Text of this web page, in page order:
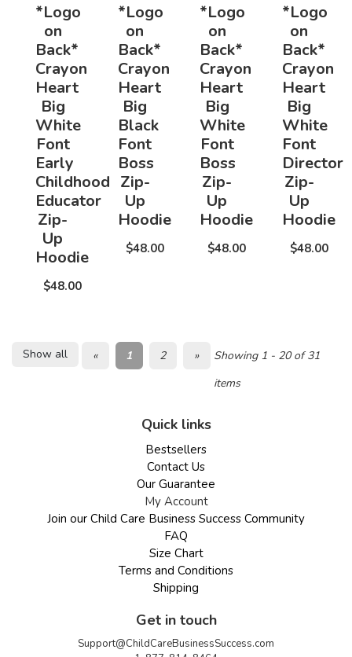
*Logo
on
Back*
Crayon
Heart
Big
White
Font
Early
Childhood
Educator
Zip-
Up
Hoodie
$48.00
*Logo
on
Back*
Crayon
Heart
Big
Black
Font
Boss
Zip-
Up
Hoodie
$48.00
*Logo
on
Back*
Crayon
Heart
Big
White
Font
Boss
Zip-
Up
Hoodie
$48.00
*Logo
on
Back*
Crayon
Heart
Big
White
Font
Director
Zip-
Up
Hoodie
$48.00
Show all « 1 2 »
Showing 1 - 20 of 31
items
Quick links
Bestsellers
Contact Us
Our Guarantee
My Account
Join our Child Care Business Success Community
FAQ
Size Chart
Terms and Conditions
Shipping
Get in touch
Support@ChildCareBusinessSuccess.com